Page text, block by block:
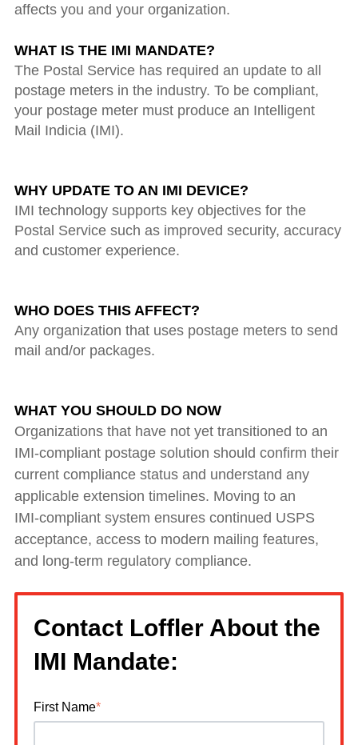
affects you and your organization.
WHAT IS THE IMI MANDATE?
The Postal Service has required an update to all
postage meters in the industry. To be compliant,
your postage meter must produce an Intelligent
Mail Indicia (IMI).
WHY UPDATE TO AN IMI DEVICE?
IMI technology supports key objectives for the
Postal Service such as improved security, accuracy
and customer experience.
WHO DOES THIS AFFECT?
Any organization that uses postage meters to send
mail and/or packages.
WHAT YOU SHOULD DO NOW
Organizations that have not yet transitioned to an
IMI‑compliant postage solution should confirm their
current compliance status and understand any
applicable extension timelines. Moving to an
IMI‑compliant system ensures continued USPS
acceptance, access to modern mailing features,
and long‑term regulatory compliance.
Contact Loffler About the
IMI Mandate:
First Name*